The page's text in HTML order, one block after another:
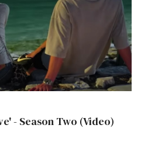
- Season Two (Video)